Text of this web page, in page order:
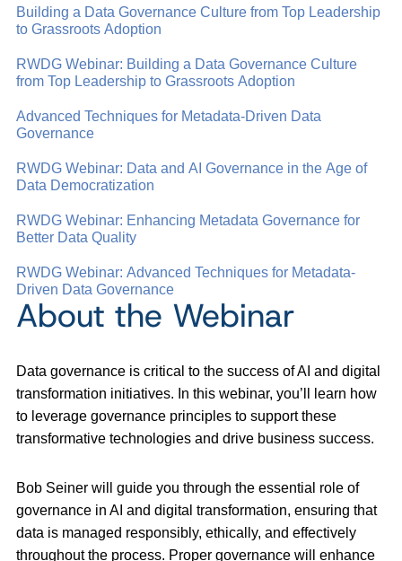
Building a Data Governance Culture from Top Leadership
to Grassroots Adoption
RWDG Webinar: Building a Data Governance Culture
from Top Leadership to Grassroots Adoption
Advanced Techniques for Metadata-Driven Data
Governance
RWDG Webinar: Data and AI Governance in the Age of
Data Democratization
RWDG Webinar: Enhancing Metadata Governance for
Better Data Quality
RWDG Webinar: Advanced Techniques for Metadata-
Driven Data Governance
About the Webinar
Data governance is critical to the success of AI and digital
transformation initiatives. In this webinar, you’ll learn how
to leverage governance principles to support these
transformative technologies and drive business success.
Bob Seiner will guide you through the essential role of
governance in AI and digital transformation, ensuring that
data is managed responsibly, ethically, and effectively
throughout the process. Proper governance will enhance